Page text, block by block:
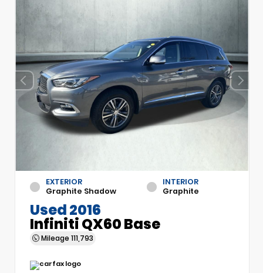
EXTERIOR
Graphite Shadow
INTERIOR
Graphite
Used 2016
Infiniti QX60 Base
Mileage 111,793